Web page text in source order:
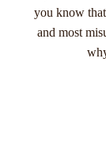
you know
and most